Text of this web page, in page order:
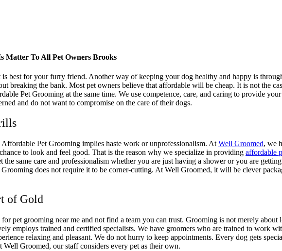
Matter To All Pet Owners Brooks
is best for your furry friend. Another way of keeping your dog healthy and happy is
breaking the bank. Most pet owners believe that affordable will be cheap. It is not the
Pet Grooming at the same time. We use competence, care, and caring to provide
and do not want to compromise on the care of their dogs.
Pet Grooming implies haste work or unprofessionalism. At Well Groomed, we
to look and feel good. That is the reason why we specialize in providing affordable
same care and professionalism whether you are just having a shower or you are
does not require it to be corner-cutting. At Well Groomed, it will be clever
of Gold
pet grooming near me and not find a team you can trust. Grooming is not merely
employs trained and certified specialists. We have groomers who are trained to work
relaxing and pleasant. We do not hurry to keep appointments. Every dog gets
Groomed, our staff considers every pet as their own.